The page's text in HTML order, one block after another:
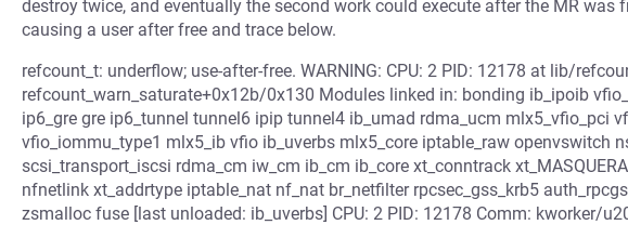
destroy twice, and eventually the second work could execute after the MR was
causing a user after free and trace below.
refcount_t: underflow; use-after-free. WARNING: CPU: 2 PID: 12178 at lib/
refcount_warn_saturate+0x12b/0x130 Modules linked in: bonding ib_ipoib
ip6_gre gre ip6_tunnel tunnel6 ipip tunnel4 ib_umad rdma_ucm mlx5_vfio_pci
vfio_iommu_type1 mlx5_ib vfio ib_uverbs mlx5_core iptable_raw openvswitch
scsi_transport_iscsi rdma_cm iw_cm ib_cm ib_core xt_conntrack
nfnetlink xt_addrtype iptable_nat nf_nat br_netfilter rpcsec_gss_krb5
zsmalloc fuse [last unloaded: ib_uverbs] CPU: 2 PID: 12178 Comm: kworker/